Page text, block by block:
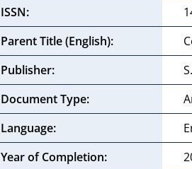
ISSN:
Parent Title (English):
Publisher:
Document Type:
Language:
Year of Completion: